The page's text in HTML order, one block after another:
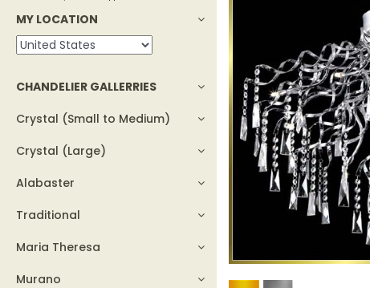
MY LOCATION
CHANDELIER GALLERRIES
Crystal (Small to Medium)
Crystal (Large)
Alabaster
Traditional
Maria Theresa
Murano